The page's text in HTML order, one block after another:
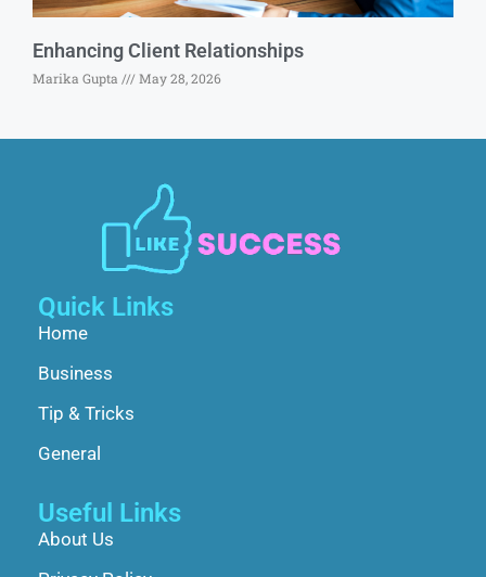
Enhancing Client Relationships
Marika Gupta May 28, 2026
Quick Links
Home
Business
Tip & Tricks
General
Useful Links
About Us